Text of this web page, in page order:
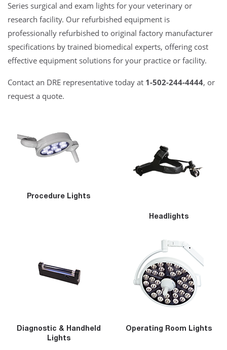
Series surgical and exam lights for your veterinary or
research facility. Our refurbished equipment is
professionally refurbished to original factory manufacturer
specifications by trained biomedical experts, offering cost
effective equipment solutions for your practice or facility.
Contact an DRE representative today at 1-502-244-4444, or
request a quote.
Procedure Lights
Headlights
Diagnostic & Handheld
Lights
Operating Room Lights